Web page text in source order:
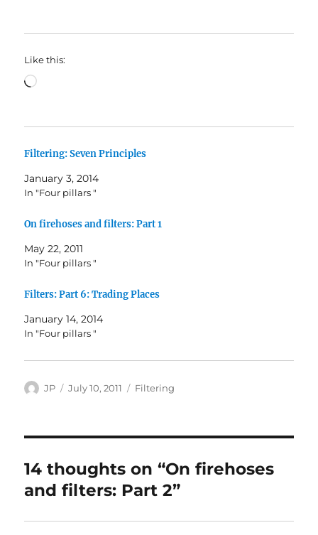
Like this:
Loading…
Filtering: Seven Principles
January 3, 2014
In "Four pillars "
On firehoses and filters: Part 1
May 22, 2011
In "Four pillars "
Filters: Part 6: Trading Places
January 14, 2014
In "Four pillars "
Author
JP
Posted
July 10, 2011 Categories
Filtering
14 thoughts on “On firehoses
and filters: Part 2”